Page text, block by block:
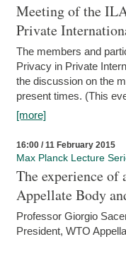
Meeting of the
Private
The members and
Privacy in Private
the discussion on the
present times. (This
[more]
16:00 / 11 February 2015
Max Planck Lecture
The experience
Appellate Body
Professor Giorgio
President, WTO